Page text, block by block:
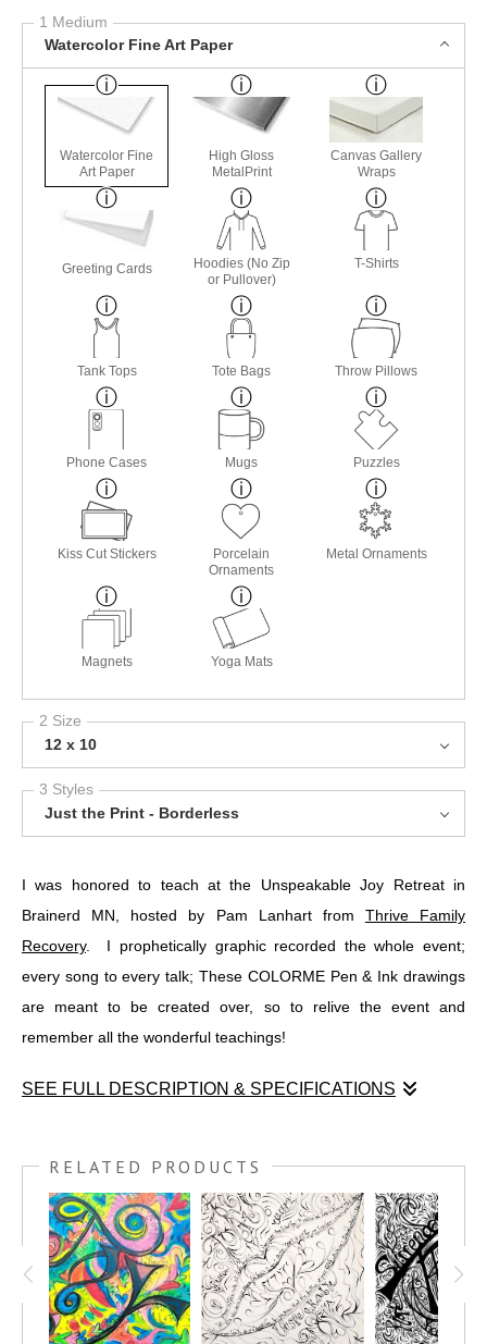
1 Medium
Watercolor Fine Art Paper
Watercolor Fine
Art Paper
High Gloss
MetalPrint
Canvas Gallery
Wraps
Greeting Cards
Hoodies (No Zip
or Pullover)
T-Shirts
Tank Tops Tote Bags Throw Pillows
Phone Cases Mugs Puzzles
Kiss Cut Stickers
Porcelain
Ornaments
Metal Ornaments
Magnets Yoga Mats
2 Size
12 x 10
3 Styles
Just the Print - Borderless
I was honored to teach at the Unspeakable Joy Retreat in
Brainerd MN, hosted by Pam Lanhart from Thrive Family
Recovery. I prophetically graphic recorded the whole event;
every song to every talk; These COLORME Pen & Ink drawings
are meant to be created over, so to relive the event and
remember all the wonderful teachings!
SEE FULL DESCRIPTION & SPECIFICATIONS
Brainerd MN, hosted by Pam Lanhart from
RECOVERY. I prophetically graphic recorded the whole event;
every song to every talk; These COLORME Pen & Ink drawings
are meant to be created over, so to relive the event and
remember all the wonderful teachings!
RELATED PRODUCTS